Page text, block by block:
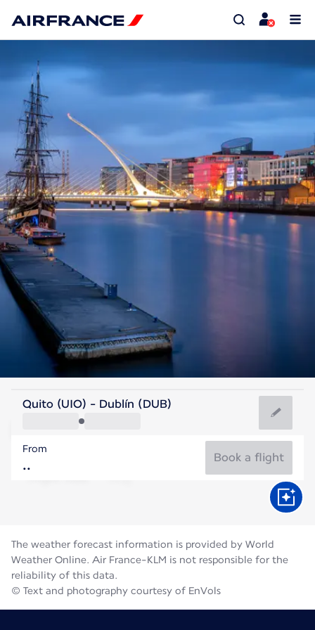
Ireland
Dublin
Ireland
Flight time
Quito (UIO) - Dublín (DUB)
From
Book a flight
The weather forecast information is provided by World
Weather Online. Air France-KLM is not responsible for the
reliability of this data.
© Text and photography courtesy of EnVols